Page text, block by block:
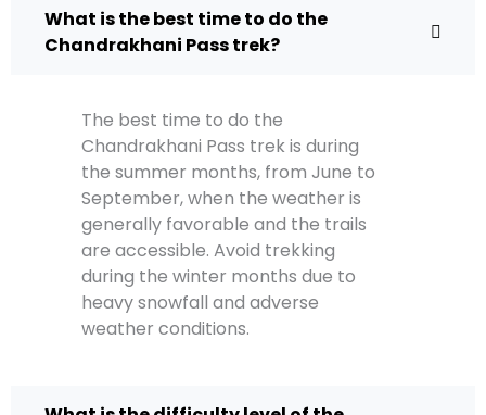
What is the best time to do the
Chandrakhani Pass trek?
The best time to do the
Chandrakhani Pass trek is during
the summer months, from June to
September, when the weather is
generally favorable and the trails
are accessible. Avoid trekking
during the winter months due to
heavy snowfall and adverse
weather conditions.